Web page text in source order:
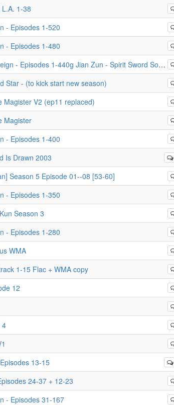
1-38
- Episodes 1-520
- Episodes 1-480
1-440g Jian Zun - Spirit Sword Sovereign - Episodes 1-440
Star - (to kick start new season)
Magister V2 (ep11 replaced)
Magister
- Episodes 1-400
Is Drawn 2003
Season 5 Episode 01--08 [53-60]
- Episodes 1-350
Season 3
- Episodes 1-280
WMA
1-15 Flac + WMA copy
12
4
13-15
24-37 + 12-23
- Episodes 31-167